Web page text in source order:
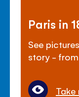
Paris in
See
story -
Take